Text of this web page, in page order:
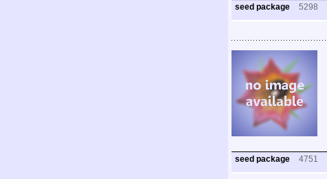
seed package 5298
seed package 4751